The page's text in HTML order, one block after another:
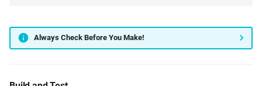
Always Check Before You Make!